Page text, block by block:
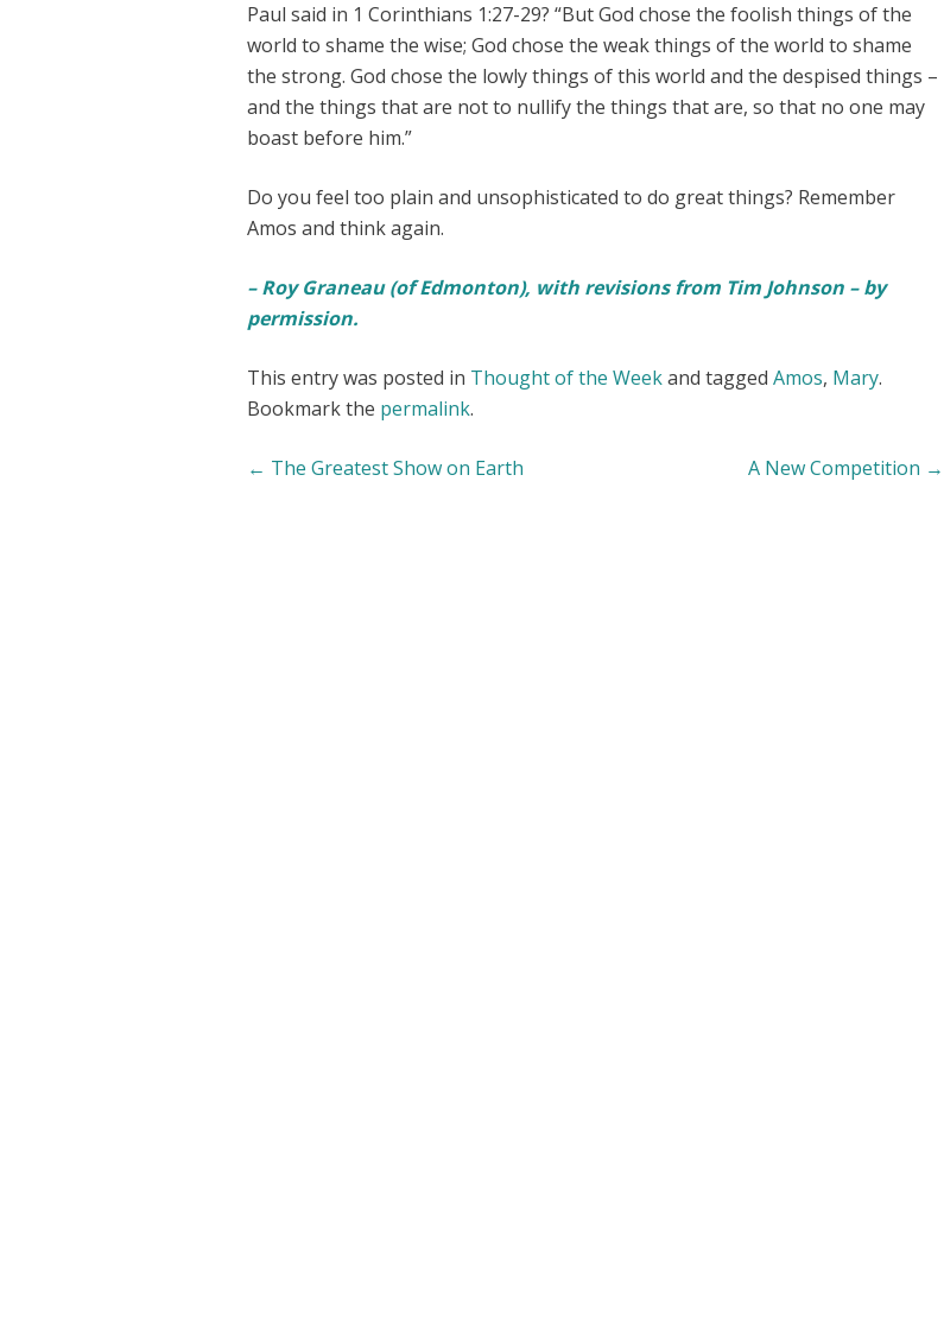
Paul said in 1 Corinthians 1:27-29? “But God chose the foolish things of the
world to shame the wise; God chose the weak things of the world to shame
the strong. God chose the lowly things of this world and the despised things –
and the things that are not to nullify the things that are, so that no one may
boast before him.”
Do you feel too plain and unsophisticated to do great things? Remember
Amos and think again.
– Roy Graneau (of Edmonton), with revisions from Tim Johnson – by
permission.
This entry was posted in Thought of the Weekand tagged Amos, Mary.
Bookmark the permalink.
Post
← The Greatest Show on Earth A New Competition →